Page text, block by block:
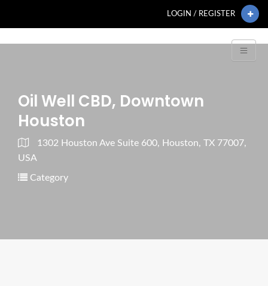
LOGIN / REGISTER
Oil Well CBD, Downtown
Houston
1302 Houston Ave Suite 600, Houston, TX 77007,
USA
Category